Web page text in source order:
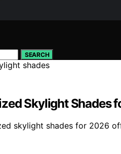
SEARCH
Skylight Shades
skylight shades for 2026